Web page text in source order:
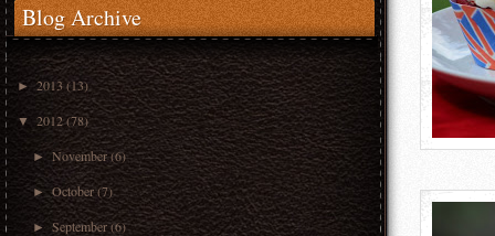
Blog Archive
►2013(13)
▼ 2012(78)
►November (6)
►October (7)
►September(6)